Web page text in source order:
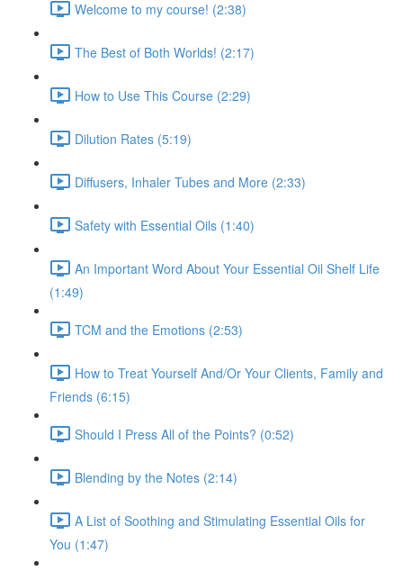
Welcome to my course! (2:38)
The Best of Both Worlds! (2:17)
How to Use This Course (2:29)
Dilution Rates (5:19)
Diffusers, Inhaler Tubes and More (2:33)
Safety with Essential Oils (1:40)
An Important Word About Your Essential Oil Shelf Life
(1:49)
TCM and the Emotions (2:53)
How to Treat Yourself And/Or Your Clients, Family and
Friends (6:15)
Should I Press All of the Points? (0:52)
Blending by the Notes (2:14)
A List of Soothing and Stimulating Essential Oils for
You (1:47)